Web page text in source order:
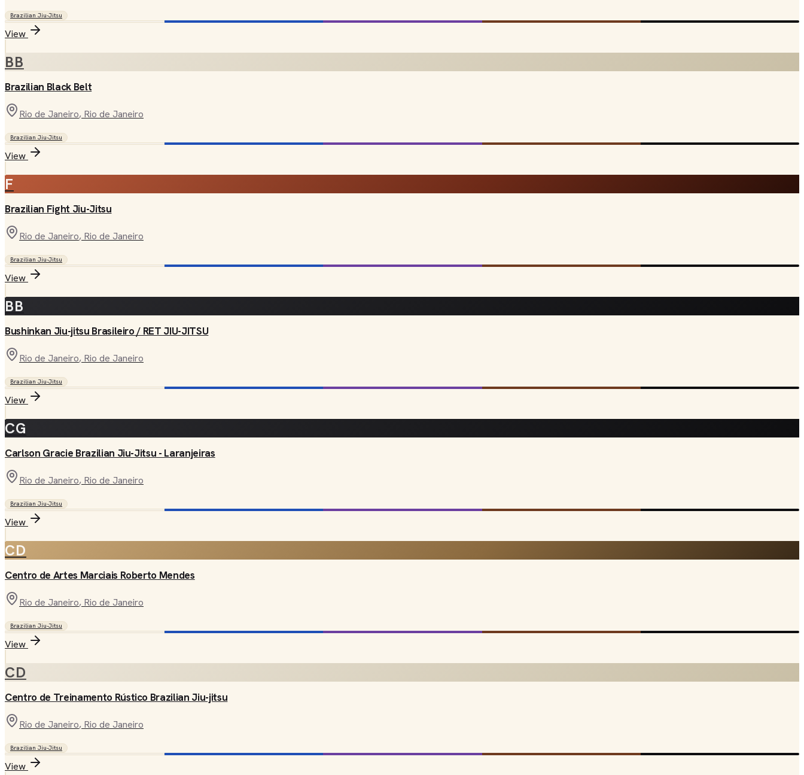
Brazilian Jiu-Jitsu
View
BB
Brazilian Black Belt
Rio de Janeiro, Rio de Janeiro
Brazilian Jiu-Jitsu
View
F
Brazilian Fight Jiu-Jitsu
Rio de Janeiro, Rio de Janeiro
Brazilian Jiu-Jitsu
View
BB
Bushinkan Jiu-jitsu Brasileiro / RET JIU-JITSU
Rio de Janeiro, Rio de Janeiro
Brazilian Jiu-Jitsu
View
CG
Carlson Gracie Brazilian Jiu-Jitsu - Laranjeiras
Rio de Janeiro, Rio de Janeiro
Brazilian Jiu-Jitsu
View
CD
Centro de Artes Marciais Roberto Mendes
Rio de Janeiro, Rio de Janeiro
Brazilian Jiu-Jitsu
View
CD
Centro de Treinamento Rústico Brazilian Jiu-jitsu
Rio de Janeiro, Rio de Janeiro
Brazilian Jiu-Jitsu
View